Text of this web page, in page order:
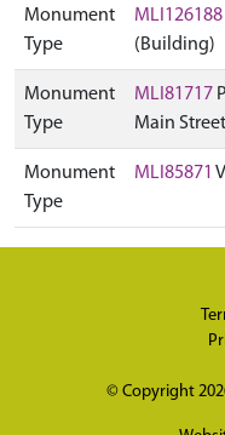
Monument
Type
MLI126188
(Building)
Monument
Type
MLI81717
Main
Monument
Type
MLI85871
© Copyright